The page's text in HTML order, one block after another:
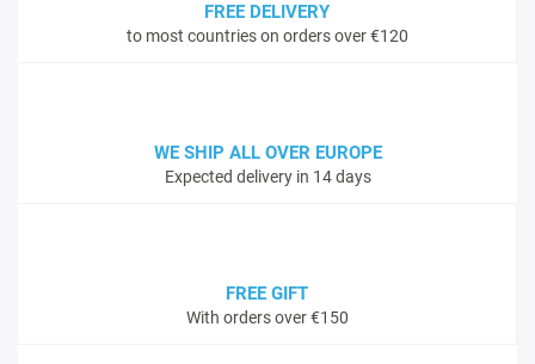
FREE DELIVERY
to most countries on orders over €120
WE SHIP ALL OVER EUROPE
Expected delivery in 14 days
FREE GIFT
With orders over €150